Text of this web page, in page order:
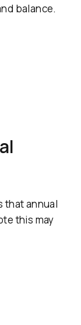
balance.
that annual
this may